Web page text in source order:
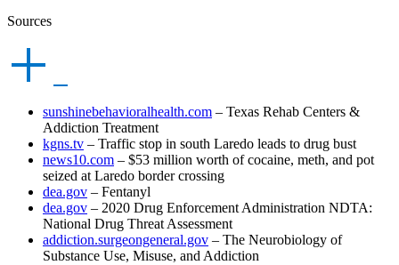
Sources
sunshinebehavioralhealth.com – Texas Rehab Centers &
Addiction Treatment
kgns.tv – Traffic stop in south Laredo leads to drug bust
news10.com – $53 million worth of cocaine, meth, and pot
seized at Laredo border crossing
dea.gov – Fentanyl
dea.gov – 2020 Drug Enforcement Administration NDTA:
National Drug Threat Assessment
addiction.surgeongeneral.gov – The Neurobiology of
Substance Use, Misuse, and Addiction